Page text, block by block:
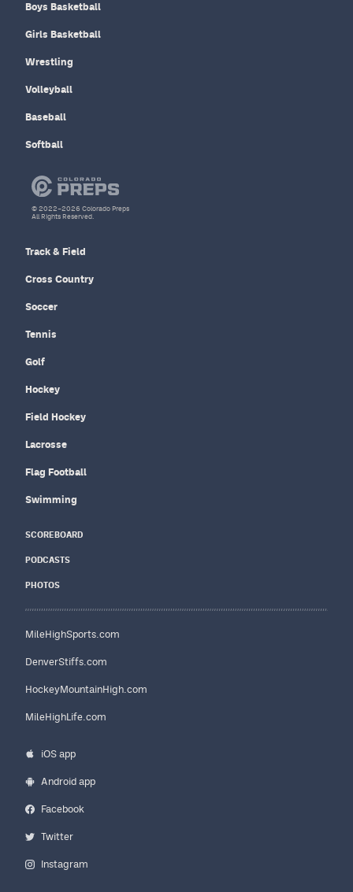
Boys Basketball
Girls Basketball
Wrestling
Volleyball
Baseball
Softball
Track & Field
Cross Country
Soccer
Tennis
Golf
Hockey
Field Hockey
Lacrosse
Flag Football
Swimming
SCOREBOARD
PODCASTS
PHOTOS
MileHighSports.com
DenverStiffs.com
HockeyMountainHigh.com
MileHighLife.com
iOS app
Android app
Facebook
Twitter
Instagram
© 2022–2026 Colorado Preps
All Rights Reserved.